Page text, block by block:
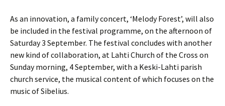
As an innovation, a family concert, ‘Melody Forest’, will also
be included in the festival programme, on the afternoon of
Saturday 3 September. The festival concludes with another
new kind of collaboration, at Lahti Church of the Cross on
Sunday morning, 4 September, with a Keski-Lahti parish
church service, the musical content of which focuses on the
music of Sibelius.